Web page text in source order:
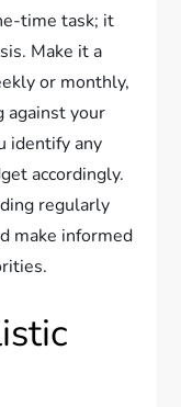
time task; it
Make it a
or monthly,
against your
identify any
accordingly.
regularly
make informed